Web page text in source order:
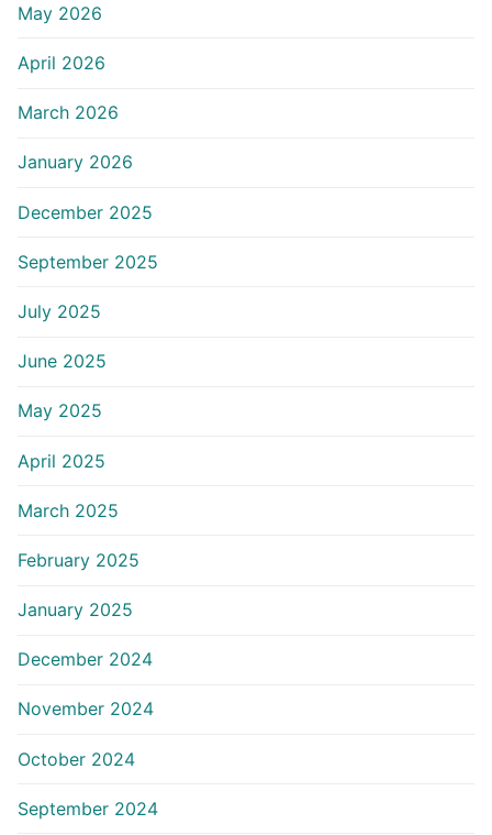
May 2026
April 2026
March 2026
January 2026
December 2025
September 2025
July 2025
June 2025
May 2025
April 2025
March 2025
February 2025
January 2025
December 2024
November 2024
October 2024
September 2024